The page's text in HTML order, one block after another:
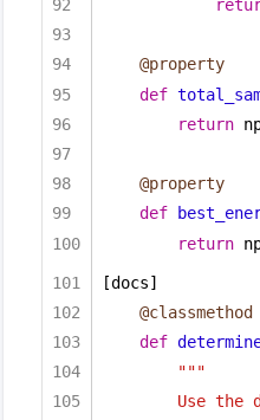
@property
def
return
@property
def
return
[docs]
@classmethod
def
"""
Use the